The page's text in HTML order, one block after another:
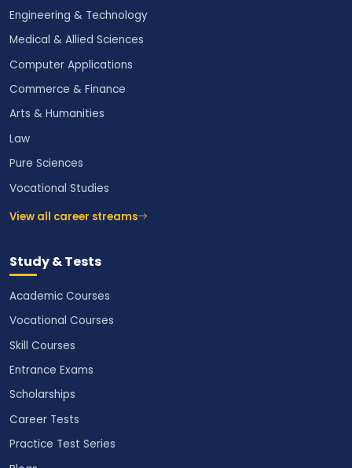
Engineering & Technology
Medical & Allied Sciences
Computer Applications
Commerce & Finance
Arts & Humanities
Law
Pure Sciences
Vocational Studies
View all career streams
Study & Tests
Academic Courses
Vocational Courses
Skill Courses
Entrance Exams
Scholarships
Career Tests
Practice Test Series